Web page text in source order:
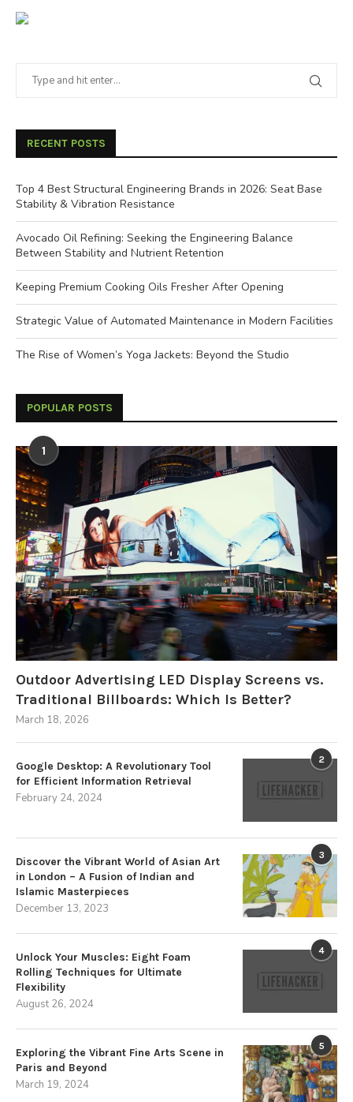
RECENT POSTS
Top 4 Best Structural Engineering Brands in 2026: Seat Base
Stability & Vibration Resistance
Avocado Oil Refining: Seeking the Engineering Balance
Between Stability and Nutrient Retention
Keeping Premium Cooking Oils Fresher After Opening
Strategic Value of Automated Maintenance in Modern Facilities
The Rise of Women’s Yoga Jackets: Beyond the Studio
POPULAR POSTS
1
Outdoor Advertising LED Display Screens vs.
Traditional Billboards: Which Is Better?
March 18, 2026
2
Google Desktop: A Revolutionary Tool
for Efficient Information Retrieval
February 24, 2024
3
Discover the Vibrant World of Asian Art
in London – A Fusion of Indian and
Islamic Masterpieces
December 13, 2023
4
Unlock Your Muscles: Eight Foam
Rolling Techniques for Ultimate
Flexibility
August 26, 2024
5
Exploring the Vibrant Fine Arts Scene in
Paris and Beyond
March 19, 2024